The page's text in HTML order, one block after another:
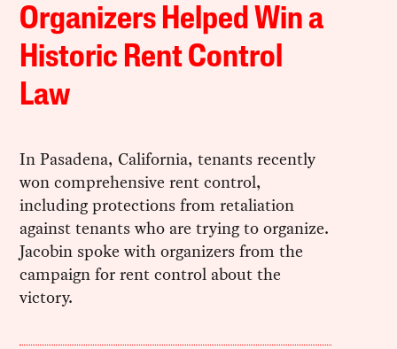
Organizers Helped Win a
Historic Rent Control
Law
In Pasadena, California, tenants recently
won comprehensive rent control,
including protections from retaliation
against tenants who are trying to organize.
Jacobin spoke with organizers from the
campaign for rent control about the
victory.